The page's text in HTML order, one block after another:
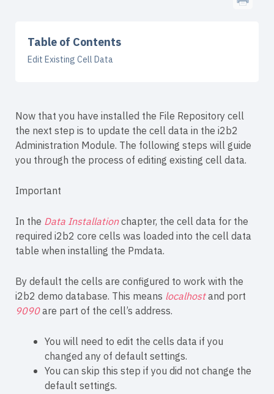
Table of Contents
Edit Existing Cell Data
Now that you have installed the File Repository cell
the next step is to update the cell data in the i2b2
Administration Module. The following steps will guide
you through the process of editing existing cell data.
Important
In the Data Installationchapter, the cell data for the
required i2b2 core cells was loaded into the cell data
table when installing the Pmdata.
By default the cells are configured to work with the
i2b2 demo database. This means localhostand port
9090are part of the cell’s address.
You will need to edit the cells data if you
changed any of default settings.
You can skip this step if you did not change the
default settings.